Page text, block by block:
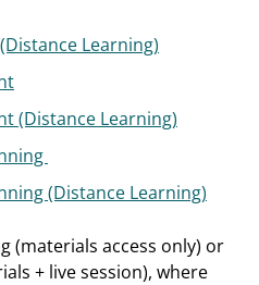
Learning)
(Distance Learning)
(Distance Learning)
(materials access only) or
+ live session), where